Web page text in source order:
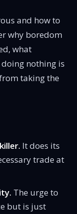
and how to
why boredom
what
nothing is
taking the
It does its
trade at
The urge to
but is just